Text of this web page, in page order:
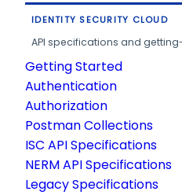
IDENTITY SECURITY CLOUD
API specifications and
Getting Started
Authentication
Authorization
Postman Collections
ISC API Specifications
NERM API Specifications
Legacy Specifications